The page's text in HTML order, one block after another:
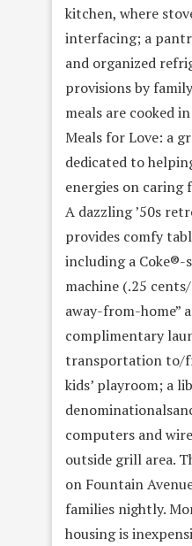
kitchen, where
interfacing; a
and organized
provisions by
meals are cooked
Meals for Love: a
dedicated to
energies on caring
A dazzling ’50s
provides comfy
including a Coke®-
machine (.25
away-from-home”
complimentary
transportation to/
kids’ playroom; a
computers and
outside grill area.
on Fountain
families nightly.
housing is